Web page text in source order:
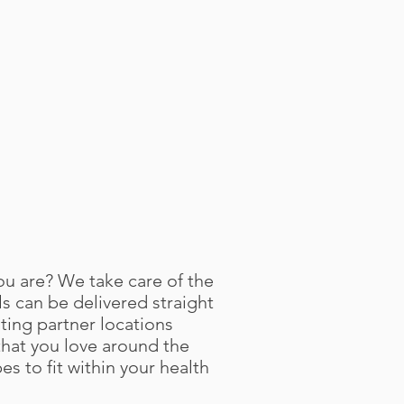
are? We take care of the
can be delivered straight
partner locations
you love around the
to fit within your health